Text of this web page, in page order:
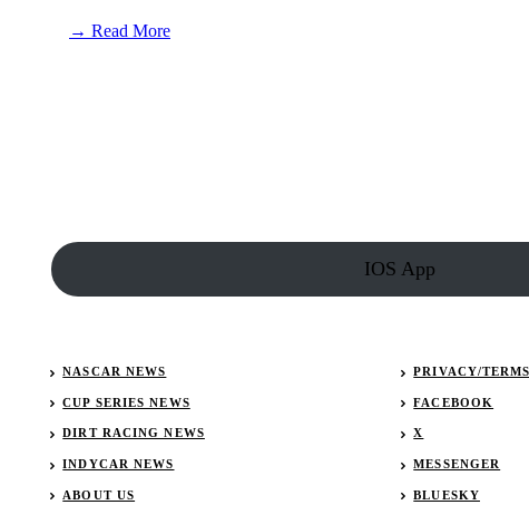
→ Read More:
IOS App
NASCAR NEWS
CUP SERIES NEWS
DIRT RACING NEWS
INDYCAR NEWS
ABOUT US
PRIVACY/TERMS
FACEBOOK
X
MESSENGER
BLUESKY